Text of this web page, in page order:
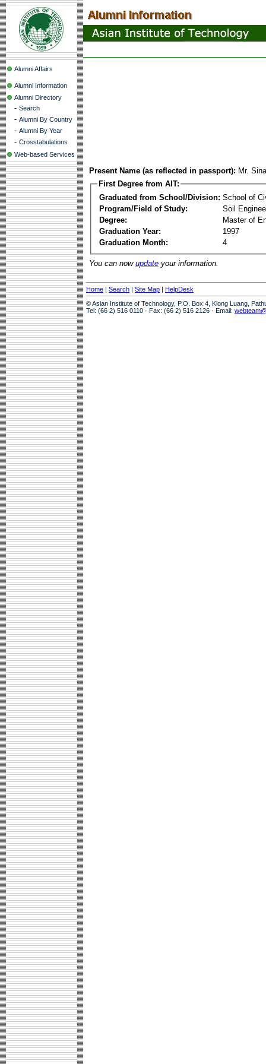
Alumni Affairs
Alumni Information
Alumni Directory
- Search
- Alumni By Country
- Alumni By Year
- Crosstabulations
Web-based Services
Present Name (as reflected in passport): Mr.
First Degree from AIT:
Graduated from School/Division: School of
Program/Field of Study:
Soil
Degree:
Master of
Graduation Year:
1997
Graduation Month:
4
You can now update your information.
Home | Search | Site Map | HelpDesk
© Asian Institute of Technology, P.O. Box 4, Klong Luang,
Tel: (66 2) 516 0110 · Fax: (66 2) 516 2126 · Email: